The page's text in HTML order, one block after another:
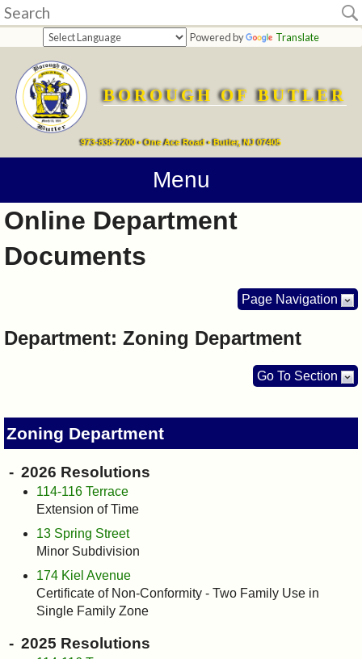
Powered by Translate
BOROUGH OF BUTLER
973-838-7200 • One Ace Road • Butler, NJ 07405
Menu
Home
departments
Online
Payments
Contact
Information
Do
Online Department
Documents
Page Navigation
Department: Zoning Department
Go To Section
Zoning Department
2026 Resolutions
114-116 Terrace
Extension of Time
13 Spring Street
Minor Subdivision
174 Kiel Avenue
Certificate of Non-Conformity - Two Family Use in
Single Family Zone
2025 Resolutions